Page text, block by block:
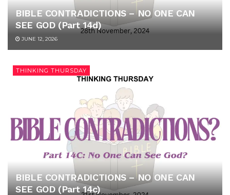
BIBLE CONTRADICTIONS – NO ONE CAN
SEE GOD (Part 14d)
JUNE 12, 2026
THINKING THURSDAY
BIBLE CONTRADICTIONS – NO ONE CAN
SEE GOD (Part 14c)